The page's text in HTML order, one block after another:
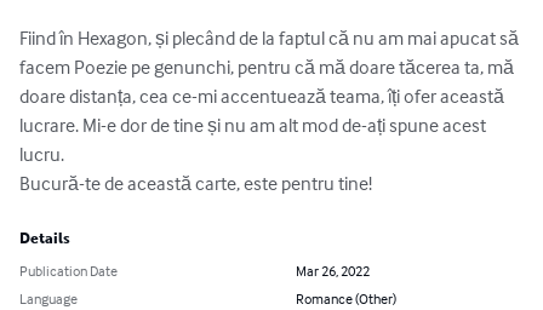
Fiind în Hexagon, și plecând de la faptul că nu am mai apucat să
facem Poezie pe genunchi, pentru că mă doare tăcerea ta, mă
doare distanța, cea ce-mi accentuează teama, îți ofer această
lucrare. Mi-e dor de tine și nu am alt mod de-ați spune acest
lucru.
Bucură-te de această carte, este pentru tine!
Details
Publication Date
Mar 26, 2022
Language
Romance (Other)